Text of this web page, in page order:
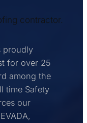
contractor.
proudly
for over 25
among the
time Safety
our